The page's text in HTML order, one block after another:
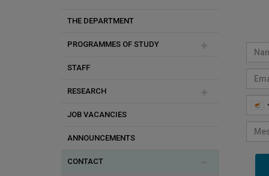
THE DEPARTMENT
PROGRAMMES OF STUDY
Postgraduate Programmes
Doctoral Studies
Student Exchange Programs
STAFF
Rahme Veziroglu
Efi Kyprianidou
Andreas Savva
Antonis Danos
RESEARCH
Audiovisual Research & Art Lab
Art History and Theory Lab
Cut Contemporary Fine Arts Lab
JOB VACANCIES
ANNOUNCEMENTS
CONTACT